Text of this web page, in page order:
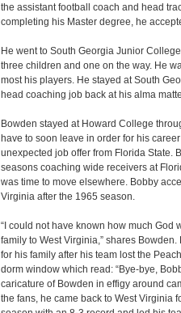
the assistant football coach and head
completing his Master degree, he
He went to South Georgia Junior
three children and one on the way. He
most his players. He stayed at South
head coaching job back at his alma
Bowden stayed at Howard College
have to soon leave in order for his
unexpected job offer from Florida State.
seasons coaching wide receivers at
was time to move elsewhere. Bobby
Virginia after the 1965 season.
“I could not have known how much God
family to West Virginia,” shares
for his family after his team lost the
dorm window which read: “Bye-bye,
caricature of Bowden in effigy around
the fans, he came back to West Virginia